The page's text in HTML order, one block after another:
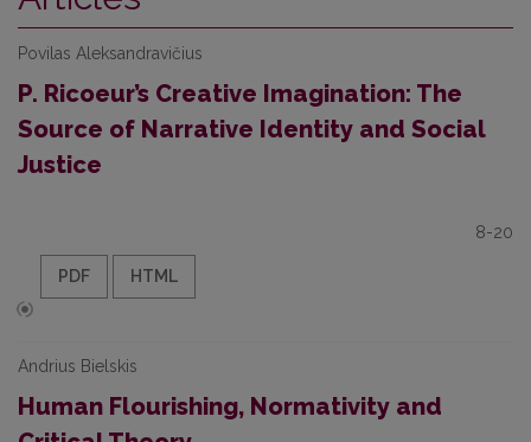
Povilas Aleksandravičius
P. Ricoeur’s Creative Imagination: The
Source of Narrative Identity and Social
Justice
8-20
PDF HTML
Andrius Bielskis
Human Flourishing, Normativity and